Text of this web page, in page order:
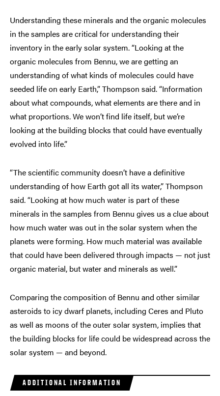
Understanding these minerals and the organic molecules
in the samples are critical for understanding their
inventory in the early solar system. “Looking at the
organic molecules from Bennu, we are getting an
understanding of what kinds of molecules could have
seeded life on early Earth,” Thompson said. “Information
about what compounds, what elements are there and in
what proportions. We won’t find life itself, but we’re
looking at the building blocks that could have eventually
evolved into life.”
“The scientific community doesn’t have a definitive
understanding of how Earth got all its water,” Thompson
said. “Looking at how much water is part of these
minerals in the samples from Bennu gives us a clue about
how much water was out in the solar system when the
planets were forming. How much material was available
that could have been delivered through impacts — not just
organic material, but water and minerals as well.”
Comparing the composition of Bennu and other similar
asteroids to icy dwarf planets, including Ceres and Pluto
as well as moons of the outer solar system, implies that
the building blocks for life could be widespread across the
solar system — and beyond.
ADDITIONAL INFORMATION